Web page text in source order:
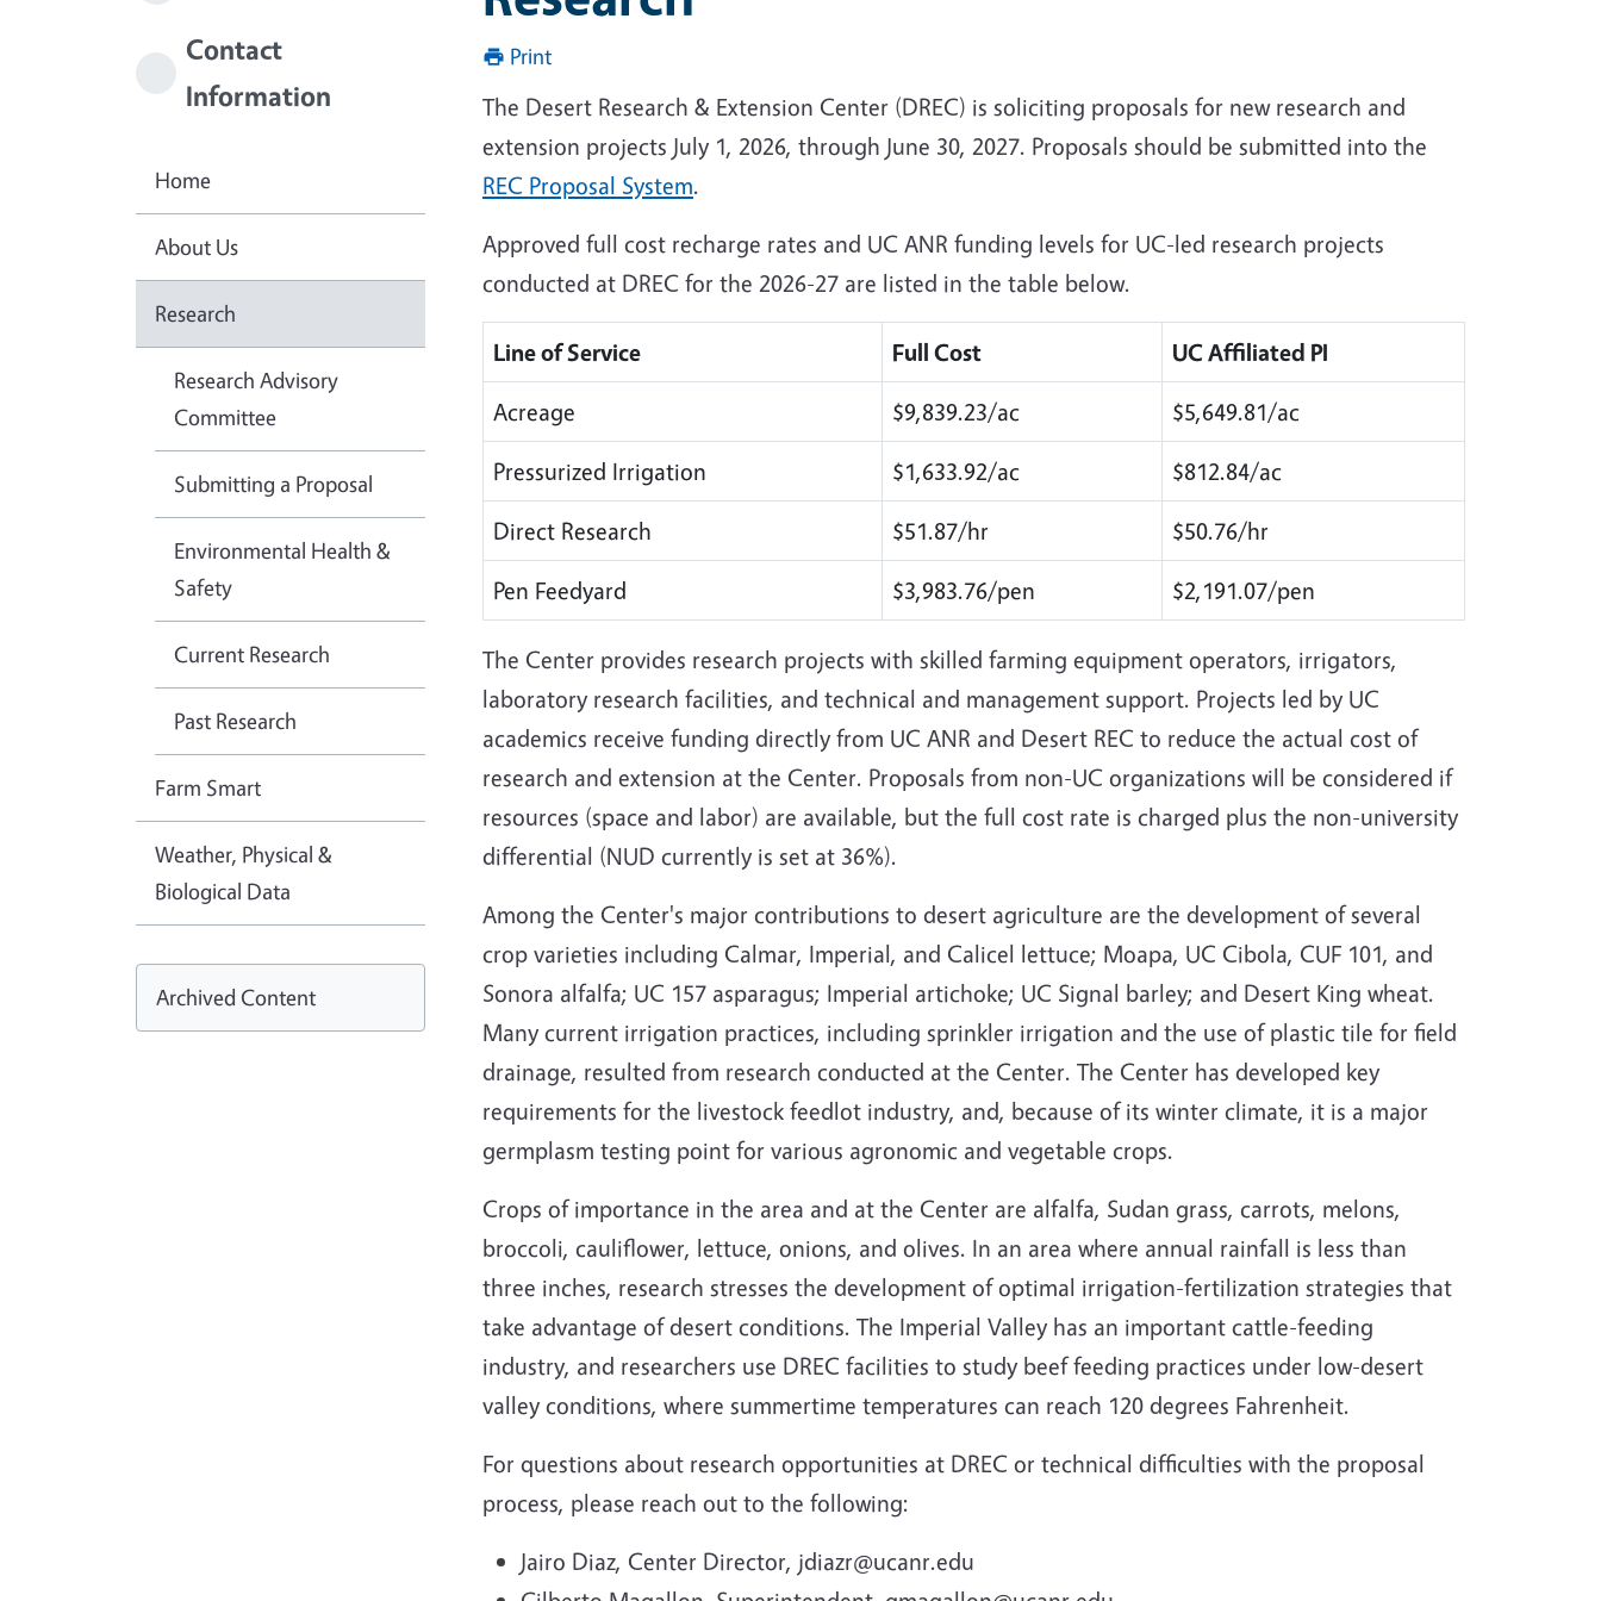
Print
The Desert Research & Extension Center (DREC) is soliciting proposals for new research and
extension projects July 1, 2026, through June 30, 2027. Proposals should be submitted into the
REC Proposal System.
Approved full cost recharge rates and UC ANR funding levels for UC-led research projects
conducted at DREC for the 2026-27 are listed in the table below.
Line of Service Full Cost
UC Affiliated PI
Acreage
$9,839.23/ac
$5,649.81/ac
Pressurized Irrigation
$1,633.92/ac
$812.84/ac
Direct Research
$51.87/hr
$50.76/hr
Pen Feedyard
$3,983.76/pen $2,191.07/pen
The Center provides research projects with skilled farming equipment operators, irrigators,
laboratory research facilities, and technical and management support. Projects led by UC
academics receive funding directly from UC ANR and Desert REC to reduce the actual cost of
research and extension at the Center. Proposals from non-UC organizations will be considered if
resources (space and labor) are available, but the full cost rate is charged plus the non-university
differential (NUD currently is set at 36%).
Among the Center's major contributions to desert agriculture are the development of several
crop varieties including Calmar, Imperial, and Calicel lettuce; Moapa, UC Cibola, CUF 101, and
Sonora alfalfa; UC 157 asparagus; Imperial artichoke; UC Signal barley; and Desert King wheat.
Many current irrigation practices, including sprinkler irrigation and the use of plastic tile for field
drainage, resulted from research conducted at the Center. The Center has developed key
requirements for the livestock feedlot industry, and, because of its winter climate, it is a major
germplasm testing point for various agronomic and vegetable crops.
Crops of importance in the area and at the Center are alfalfa, Sudan grass, carrots, melons,
broccoli, cauliflower, lettuce, onions, and olives. In an area where annual rainfall is less than
three inches, research stresses the development of optimal irrigation-fertilization strategies that
take advantage of desert conditions. The Imperial Valley has an important cattle-feeding
industry, and researchers use DREC facilities to study beef feeding practices under low-desert
valley conditions, where summertime temperatures can reach 120 degrees Fahrenheit.
For questions about research opportunities at DREC or technical difficulties with the proposal
process, please reach out to the following:
Jairo Diaz, Center Director, jdiazr@ucanr.edu
Contact
Information
Home
About Us
Research
Research Advisory
Committee
Submitting a Proposal
Environmental Health &
Safety
Current Research
Past Research
Farm Smart
Weather, Physical &
Biological Data
Archived Content